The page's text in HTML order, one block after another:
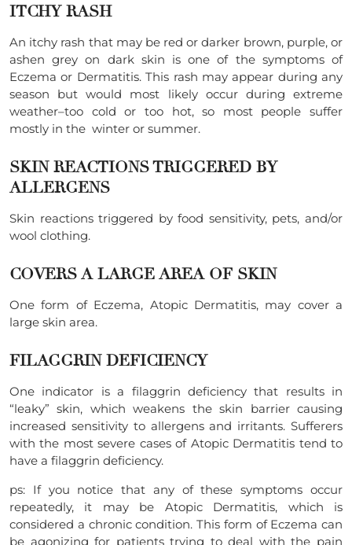
ITCHY RASH
An itchy rash that may be red or darker brown, purple, or
ashen grey on dark skin is one of the symptoms of
Eczema or Dermatitis. This rash may appear during any
season but would most likely occur during extreme
weather–too cold or too hot, so most people suffer
mostly in the winter or summer.
SKIN REACTIONS TRIGGERED BY
ALLERGENS
Skin reactions triggered by food sensitivity, pets, and/or
wool clothing.
COVERS A LARGE AREA OF SKIN
One form of Eczema, Atopic Dermatitis, may cover a
large skin area.
FILAGGRIN DEFICIENCY
One indicator is a filaggrin deficiency that results in
“leaky” skin, which weakens the skin barrier causing
increased sensitivity to allergens and irritants. Sufferers
with the most severe cases of Atopic Dermatitis tend to
have a filaggrin deficiency.
ps: If you notice that any of these symptoms occur
repeatedly, it may be Atopic Dermatitis, which is
considered a chronic condition. This form of Eczema can
be agonizing for patients trying to deal with the pain